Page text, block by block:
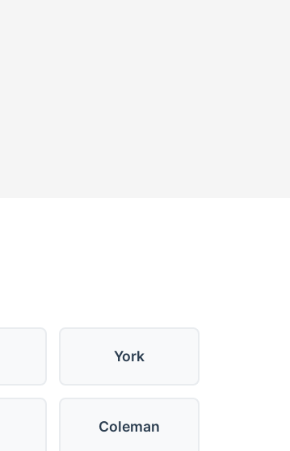
York
Coleman